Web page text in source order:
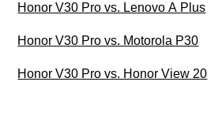
Honor V30 Pro vs. Lenovo A Plus
Honor V30 Pro vs. Motorola P30
Honor V30 Pro vs. Honor View 20